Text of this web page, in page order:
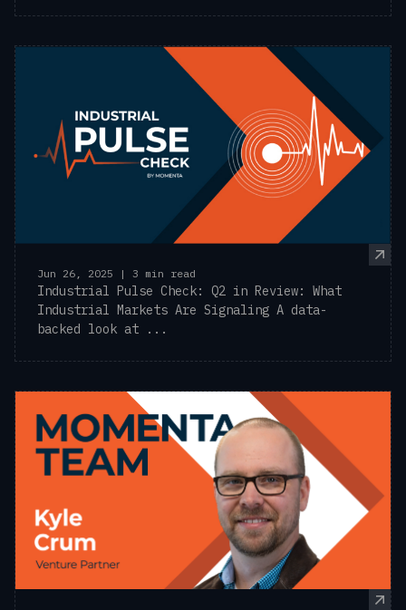
Jun 26, 2025 | 3 min read
Industrial Pulse Check: Q2 in Review: What
Industrial Markets Are Signaling A data-
backed look at ...